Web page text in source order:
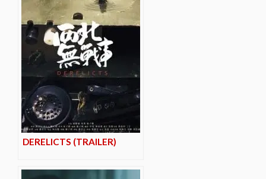
DERELICTS (TRAILER)